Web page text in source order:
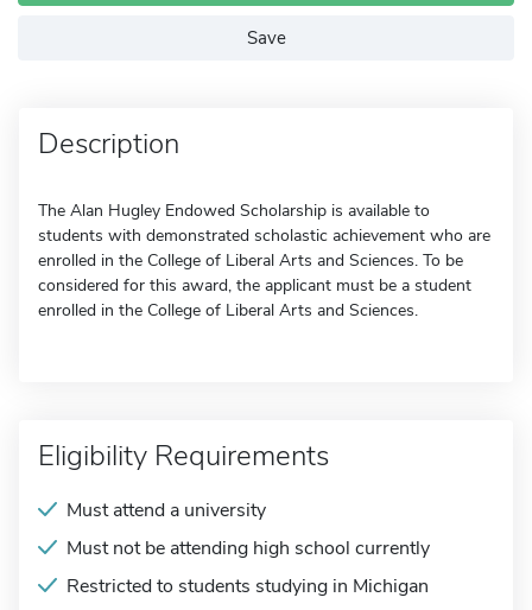
Save
Description
The Alan Hugley Endowed Scholarship is available to
students with demonstrated scholastic achievement who are
enrolled in the College of Liberal Arts and Sciences. To be
considered for this award, the applicant must be a student
enrolled in the College of Liberal Arts and Sciences.
Eligibility Requirements
Must attend a university
Must not be attending high school currently
Restricted to students studying in Michigan